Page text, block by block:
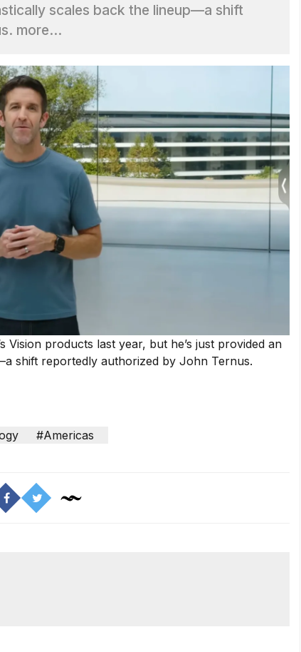
scales back the lineup—a shift
more…
Vision products last year, but he’s just provided an
shift reportedly authorized by John Ternus.
#Americas